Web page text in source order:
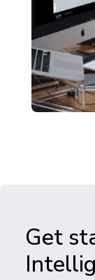
Get